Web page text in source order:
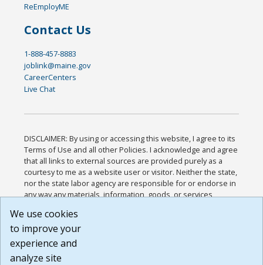
ReEmployME
Contact Us
1-888-457-8883
joblink@maine.gov
CareerCenters
Live Chat
DISCLAIMER: By using or accessing this website, I agree to its
Terms of Use and all other Policies. I acknowledge and agree
that all links to external sources are provided purely as a
courtesy to me as a website user or visitor. Neither the state,
nor the state labor agency are responsible for or endorse in
any way any materials, information, goods, or services
or any other practices of such sites. I acknowledge and
agree that the Terms of Use and all other Policies for this
Website are available to me, and I have read the
Build: 185cbd2bac10e1bc83ab283352c24c0a9f3fd098 ,
We use cookies
to improve your
experience and
analyze site